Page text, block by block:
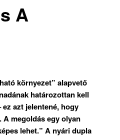
A
környezet” alapvető
határozottan kell
azt jelentené, hogy
megoldás egy olyan
lehet.” A nyári dupla